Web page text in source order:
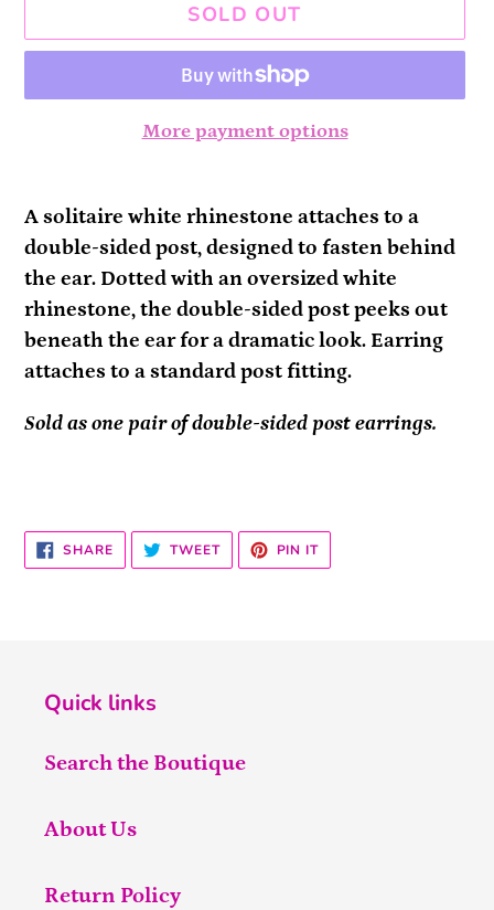
SOLD OUT
More payment options
product
to
your
cart
A solitaire white rhinestone attaches to a
double-sided post, designed to fasten behind
the ear. Dotted with an oversized white
rhinestone, the double-sided post peeks out
beneath the ear for a dramatic look. Earring
attaches to a standard post fitting.
Sold as one pair of double-sided post earrings.
SHARESHARE
ON
FACEBOOK
TWEETTWEET
TWITTER
PIN ITPIN
PINTEREST
Quick links
Search the Boutique
About Us
Return Policy